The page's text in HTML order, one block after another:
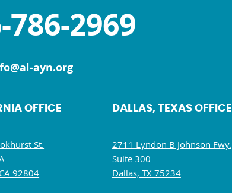
786-2969
ayn.org
OFFICE
St.
92804
DALLAS, TEXAS OFFICE
2711 Lyndon B Johnson Fwy.
Suite 300
Dallas, TX 75234